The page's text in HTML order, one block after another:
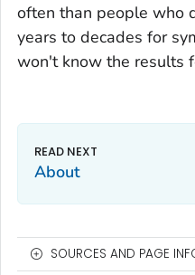
often than people who
years to decades for
won't know the results
About
SOURCES AND PAGE